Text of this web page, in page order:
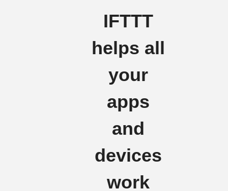
IFTTT
helps all
your
apps
and
devices
work